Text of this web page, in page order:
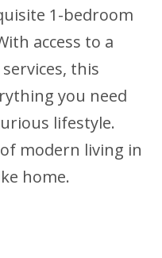
1-bedroom
access to a
this
you need
lifestyle.
modern living in
home.